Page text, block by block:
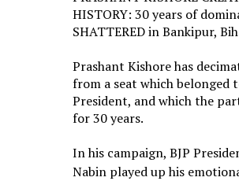
HISTORY: 30 years of
SHATTERED in Bankipur,
Prashant Kishore has
from a seat which belonged
President, and which the
for 30 years.
In his campaign, BJP
Nabin played up his